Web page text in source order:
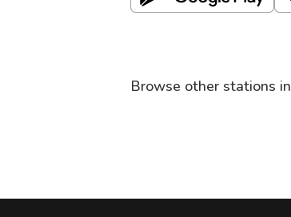
Browse other stations in